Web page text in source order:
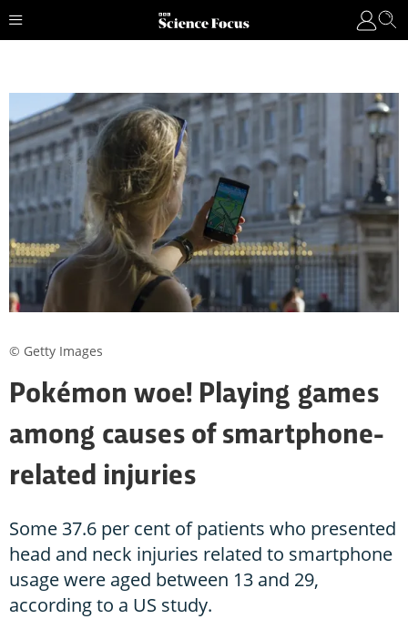
Pokémon woe! Playing games
among causes of smartphone-
related injuries
Some 37.6 per cent of patients who presented
head and neck injuries related to smartphone
usage were aged between 13 and 29,
according to a US study.
© Getty Images